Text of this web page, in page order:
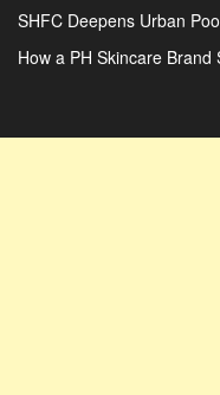
SHFC Deepens Urban
How a PH Skincare